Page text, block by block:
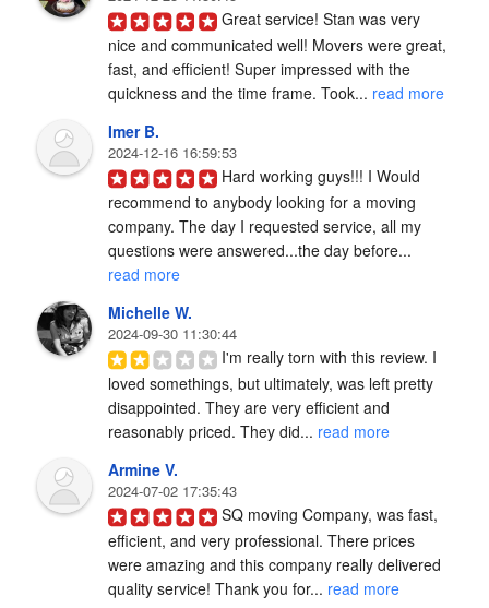
Great service! Stan was very
nice and communicated well! Movers were great,
fast, and efficient! Super impressed with the
quickness and the time frame. Took... read more
Imer B.
2024-12-16 16:59:53
Hard working guys!!! I Would
recommend to anybody looking for a moving
company. The day I requested service, all my
questions were answered...the day before...
read more
Michelle W.
2024-09-30 11:30:44
I'm really torn with this review. I
loved somethings, but ultimately, was left pretty
disappointed. They are very efficient and
reasonably priced. They did... read more
Armine V.
2024-07-02 17:35:43
SQ moving Company, was fast,
efficient, and very professional. There prices
were amazing and this company really delivered
quality service! Thank you for... read more